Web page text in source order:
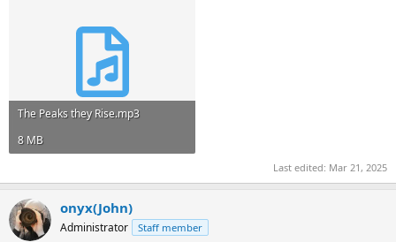
The Peaks they Rise.mp3
8 MB
Last edited: Mar 21, 2025
onyx(John)
Administrator Staff member